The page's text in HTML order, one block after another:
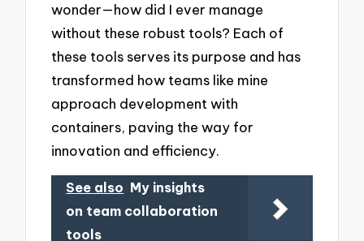
wonder—how did I ever manage
without these robust tools? Each of
these tools serves its purpose and has
transformed how teams like mine
approach development with
containers, paving the way for
innovation and efficiency.
See also My insights
on team collaboration
tools